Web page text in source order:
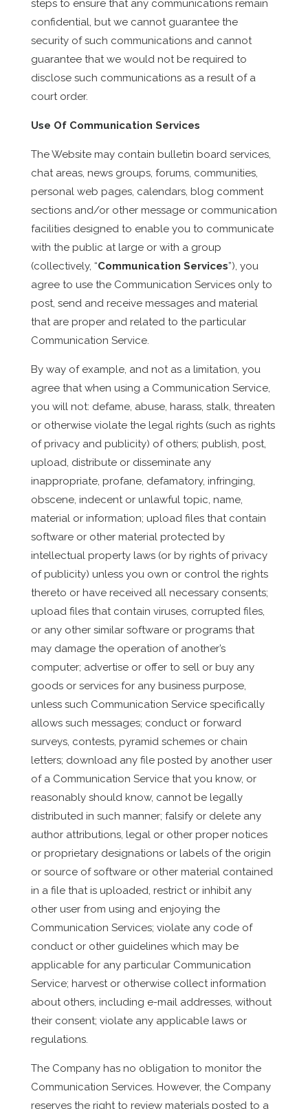
steps to ensure that any communications remain
confidential, but we cannot guarantee the
security of such communications and cannot
guarantee that we would not be required to
disclose such communications as a result of a
court order.
Use Of Communication Services
The Website may contain bulletin board services,
chat areas, news groups, forums, communities,
personal web pages, calendars, blog comment
sections and/or other message or communication
facilities designed to enable you to communicate
with the public at large or with a group
(collectively, “Communication Services”), you
agree to use the Communication Services only to
post, send and receive messages and material
that are proper and related to the particular
Communication Service.
By way of example, and not as a limitation, you
agree that when using a Communication Service,
you will not: defame, abuse, harass, stalk, threaten
or otherwise violate the legal rights (such as rights
of privacy and publicity) of others; publish, post,
upload, distribute or disseminate any
inappropriate, profane, defamatory, infringing,
obscene, indecent or unlawful topic, name,
material or information; upload files that contain
software or other material protected by
intellectual property laws (or by rights of privacy
of publicity) unless you own or control the rights
thereto or have received all necessary consents;
upload files that contain viruses, corrupted files,
or any other similar software or programs that
may damage the operation of another’s
computer; advertise or offer to sell or buy any
goods or services for any business purpose,
unless such Communication Service specifically
allows such messages; conduct or forward
surveys, contests, pyramid schemes or chain
letters; download any file posted by another user
of a Communication Service that you know, or
reasonably should know, cannot be legally
distributed in such manner; falsify or delete any
author attributions, legal or other proper notices
or proprietary designations or labels of the origin
or source of software or other material contained
in a file that is uploaded, restrict or inhibit any
other user from using and enjoying the
Communication Services; violate any code of
conduct or other guidelines which may be
applicable for any particular Communication
Service; harvest or otherwise collect information
about others, including e-mail addresses, without
their consent; violate any applicable laws or
regulations.
The Company has no obligation to monitor the
Communication Services. However, the Company
reserves the right to review materials posted to a